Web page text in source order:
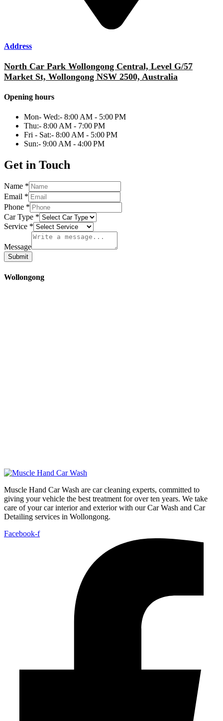
Address
North Car Park Wollongong Central, Level G/57
Market St, Wollongong NSW 2500, Australia
Opening hours
Mon- Wed:- 8:00 AM - 5:00 PM
Thu:- 8:00 AM - 7:00 PM
Fri - Sat:- 8:00 AM - 5:00 PM
Sun:- 9:00 AM - 4:00 PM
Get in Touch
Name *
Email *
Phone *
Car Type *
Service *
Message
Submit
Wollongong
Muscle Hand Car Wash are car cleaning experts, committed to
giving your vehicle the best treatment for over ten years. We take
care of your car interior and exterior with our Car Wash and Car
Detailing services in Wollongong.
Facebook-f